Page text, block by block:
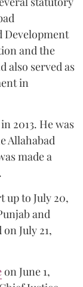
Development
and the
also served as
in
2013. He was
Allahabad
made a
up to July 20,
and
July 21,
on June 1,